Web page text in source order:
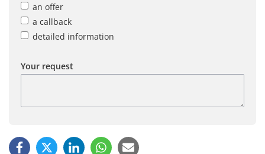
an offer
a callback
detailed information
Your request